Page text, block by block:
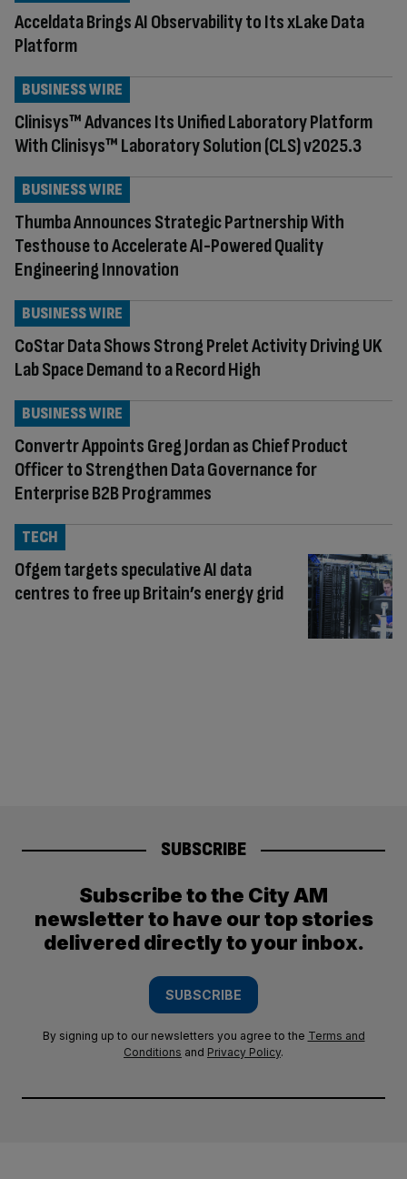
Acceldata Brings AI Observability to Its xLake Data
Platform
Clinisys™ Advances Its Unified Laboratory Platform
With Clinisys™ Laboratory Solution (CLS) v2025.3
BUSINESS WIRE
Thumba Announces Strategic Partnership With
Testhouse to Accelerate AI-Powered Quality
Engineering Innovation
BUSINESS WIRE
CoStar Data Shows Strong Prelet Activity Driving UK
Lab Space Demand to a Record High
BUSINESS WIRE
Convertr Appoints Greg Jordan as Chief Product
Officer to Strengthen Data Governance for
Enterprise B2B Programmes
BUSINESS WIRE
Ofgem targets speculative AI data
centres to free up Britain’s energy grid
TECH
SUBSCRIBE
Subscribe to the City AM
newsletter to have our top stories
delivered directly to your inbox.
SUBSCRIBE
By signing up to our newsletters you agree to the Terms and
Conditions and Privacy Policy.